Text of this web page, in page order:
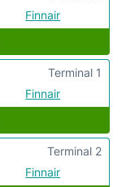
Finnair
Finnair
Terminal 1
Finnair
Terminal 2